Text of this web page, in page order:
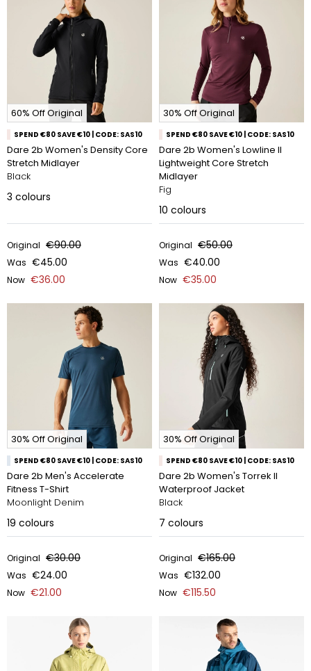
60% Off Original
SPEND €80 SAVE €10 | CODE: SAS10
Dare 2b Women's Density Core
Stretch Midlayer
Black
3 colours
Original €90.00
Was €45.00
Now €36.00
30% Off Original
SPEND €80 SAVE €10 | CODE: SAS10
Dare 2b Women's Lowline II
Lightweight Core Stretch
Midlayer
Fig
10 colours
Original €50.00
Was €40.00
Now €35.00
30% Off Original
SPEND €80 SAVE €10 | CODE: SAS10
Dare 2b Men's Accelerate
Fitness T-Shirt
Moonlight Denim
19 colours
Original €30.00
Was €24.00
Now €21.00
30% Off Original
SPEND €80 SAVE €10 | CODE: SAS10
Dare 2b Women's Torrek II
Waterproof Jacket
Black
7 colours
Original €165.00
Was €132.00
Now €115.50